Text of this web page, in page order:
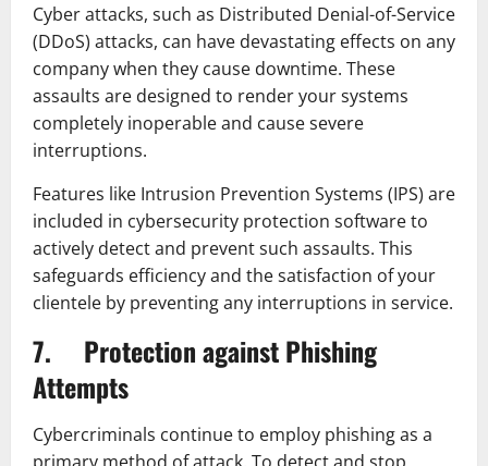
Cyber attacks, such as Distributed Denial-of-Service
(DDoS) attacks, can have devastating effects on any
company when they cause downtime. These
assaults are designed to render your systems
completely inoperable and cause severe
interruptions.
Features like Intrusion Prevention Systems (IPS) are
included in cybersecurity protection software to
actively detect and prevent such assaults. This
safeguards efficiency and the satisfaction of your
clientele by preventing any interruptions in service.
7. Protection against Phishing
Attempts
Cybercriminals continue to employ phishing as a